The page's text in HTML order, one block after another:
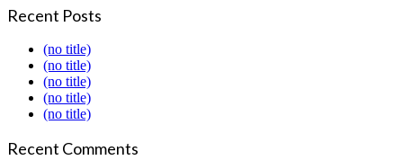
Recent Posts
(no title)
(no title)
(no title)
(no title)
(no title)
Recent Comments